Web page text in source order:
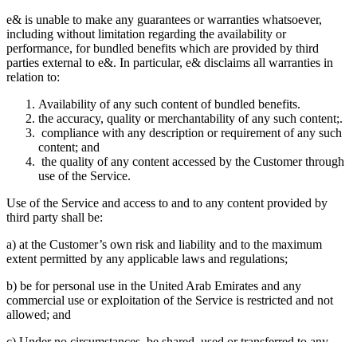
e& is unable to make any guarantees or warranties whatsoever,
including without limitation regarding the availability or
performance, for bundled benefits which are provided by third
parties external to e&. In particular, e& disclaims all warranties in
relation to:
Availability of any such content of bundled benefits.
the accuracy, quality or merchantability of any such content;.
compliance with any description or requirement of any such
content; and
the quality of any content accessed by the Customer through
use of the Service.
Use of the Service and access to and to any content provided by
third party shall be:
a) at the Customer’s own risk and liability and to the maximum
extent permitted by any applicable laws and regulations;
b) be for personal use in the United Arab Emirates and any
commercial use or exploitation of the Service is restricted and not
allowed; and